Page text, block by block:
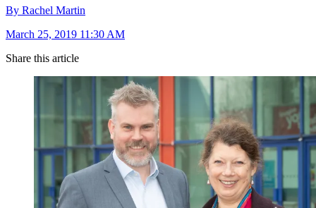
By Rachel Martin
March 25, 2019 11:30 AM
Share this article